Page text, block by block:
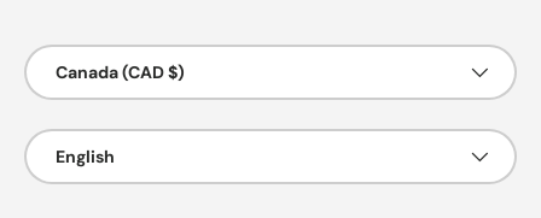
Country/Region
Canada (CAD $)
Language
English